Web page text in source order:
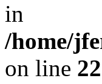
in
/home/
on line 22